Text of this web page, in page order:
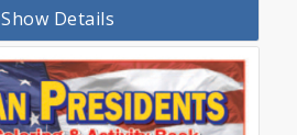
Show Details